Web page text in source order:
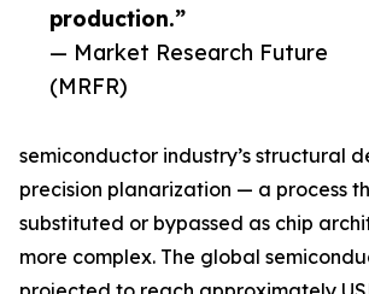
production.”
— Market Research Future
(MRFR)
semiconductor industry’s structural
precision planarization — a process
substituted or bypassed as chip
more complex. The global